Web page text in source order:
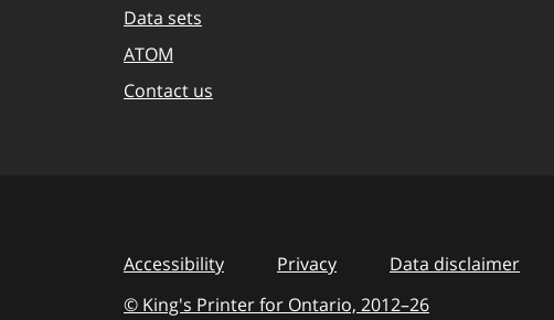
Data sets
ATOM
Contact us
Accessibility Privacy
Data disclaimer
© King's Printer for Ontario, 2012–26